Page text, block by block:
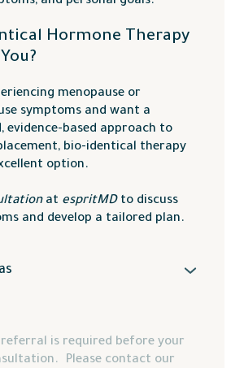
Hormone Therapy
menopause or
symptoms and want a
evidence-based approach to
bio-identical therapy
option.
at espritMDto discuss
and develop a tailored plan.
referral is required before your
Please contact our